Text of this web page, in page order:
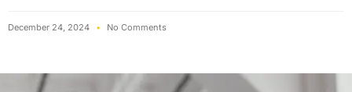
December 24, 2024 No Comments